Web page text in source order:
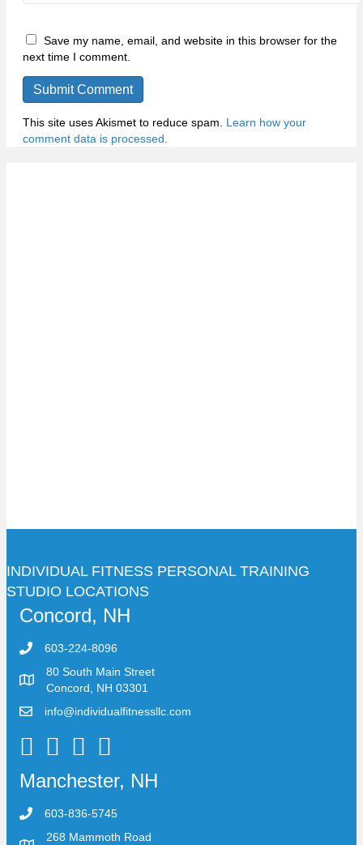
Save my name, email, and website in this browser for the
next time I comment.
This site uses Akismet to reduce spam. Learn how your
comment data is processed.
INDIVIDUAL FITNESS PERSONAL TRAINING
STUDIO LOCATIONS
Concord, NH
603-224-8096
80 South Main Street
Concord, NH 03301
info@individualfitnessllc.com
Individual Fitness - Concord NH
Manchester, NH
603-836-5745
268 Mammoth Road